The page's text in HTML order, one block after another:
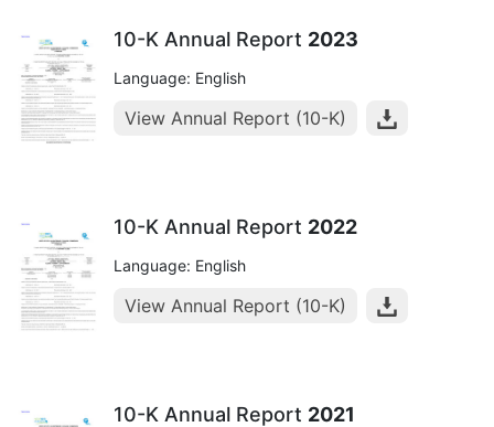
10-K Annual Report 2023
Language: English
View Annual Report (10-K)
10-K Annual Report 2022
Language: English
View Annual Report (10-K)
10-K Annual Report 2021